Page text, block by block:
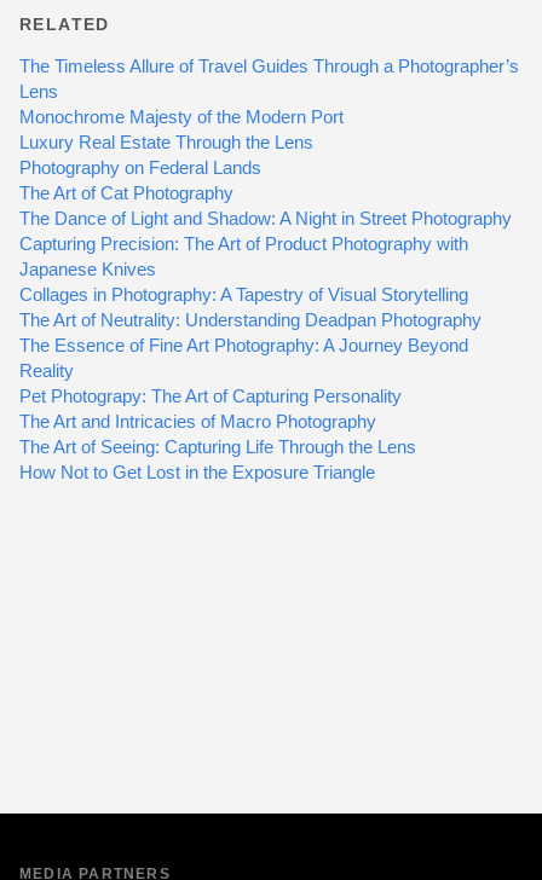
RELATED
The Timeless Allure of Travel Guides Through a Photographer’s
Lens
Monochrome Majesty of the Modern Port
Luxury Real Estate Through the Lens
Photography on Federal Lands
The Art of Cat Photography
The Dance of Light and Shadow: A Night in Street Photography
Capturing Precision: The Art of Product Photography with
Japanese Knives
Collages in Photography: A Tapestry of Visual Storytelling
The Art of Neutrality: Understanding Deadpan Photography
The Essence of Fine Art Photography: A Journey Beyond
Reality
Pet Photograpy: The Art of Capturing Personality
The Art and Intricacies of Macro Photography
The Art of Seeing: Capturing Life Through the Lens
How Not to Get Lost in the Exposure Triangle
MEDIA PARTNERS